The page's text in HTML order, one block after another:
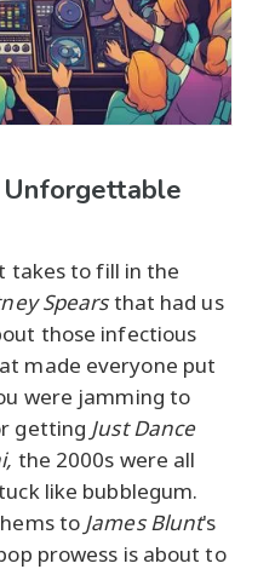
Unforgettable
takes to fill in the
Spearsthat had us
those infectious
made everyone put
were jamming to
getting Just Dance
the 2000s were all
like bubblegum.
to James Blunt's
prowess is about to